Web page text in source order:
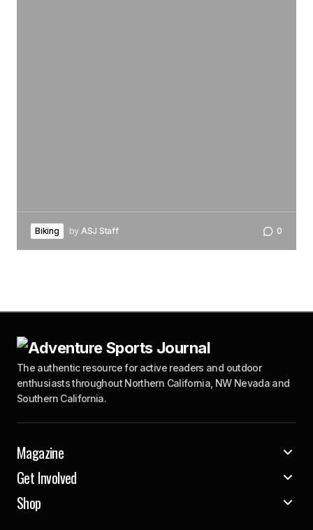
Biking by ASJ Staff 0
The authentic resource for active readers and outdoor
enthusiasts throughout Northern California, NW Nevada and
Southern California.
Magazine
Get Involved
Shop